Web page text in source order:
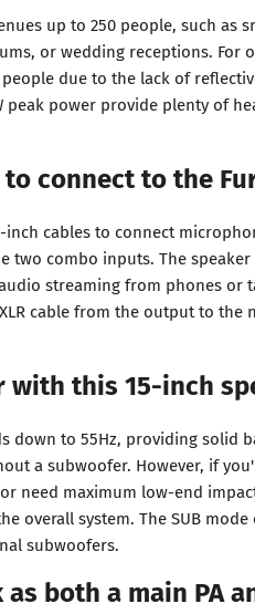
up to 250 people, such as
or wedding receptions. For
due to the lack of
peak power provide plenty of
connect to the
cables to connect
two combo inputs. The
streaming from phones or
cable from the output to the
with this 15-inch
down to 55Hz, providing solid
a subwoofer. However, if
need maximum low-end
overall system. The SUB
subwoofers.
both a main PA